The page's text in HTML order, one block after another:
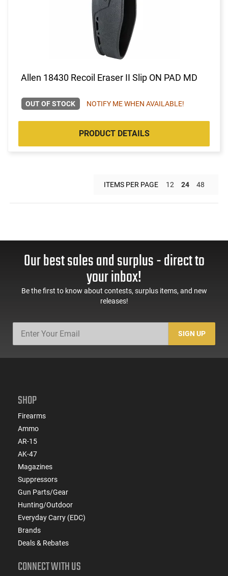
Allen 18430 Recoil Eraser II Slip ON PAD MD
OUT OF STOCK NOTIFY ME WHEN AVAILABLE!
PRODUCT DETAILS
ITEMS PER PAGE 12 24 48
Our best sales and surplus - direct to
your inbox!
Be the first to know about contests, surplus items, and new
releases!
SIGN UP
SHOP
Firearms
Ammo
AR-15
AK-47
Magazines
Suppressors
Gun Parts/Gear
Hunting/Outdoor
Everyday Carry (EDC)
Brands
Deals & Rebates
CONNECT WITH US